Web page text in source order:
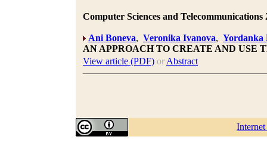
Computer Sciences and Telecommunications
Ani Boneva, Veronika Ivanova, Yordanka
AN APPROACH TO CREATE AND USE
View article (PDF) or Abstract